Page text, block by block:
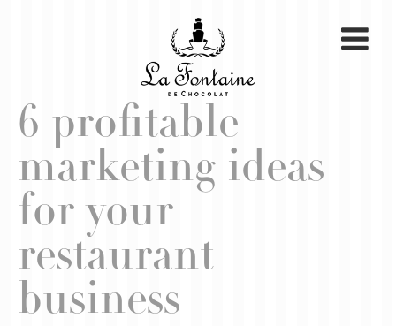
6 profitable
marketing ideas
for your
restaurant
business